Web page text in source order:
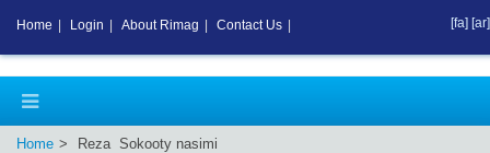
Home Reza Sokooty nasimi
Home Login About Rimag Contact Us [fa] [ar]